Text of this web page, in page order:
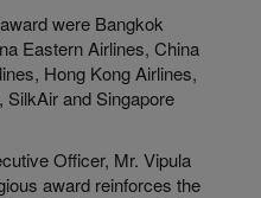
were Bangkok
Eastern Airlines, China
Hong Kong Airlines,
SilkAir and Singapore
Officer, Mr. Vipula
award reinforces the